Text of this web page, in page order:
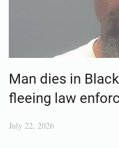
Man dies in
fleeing law
July 22, 2026